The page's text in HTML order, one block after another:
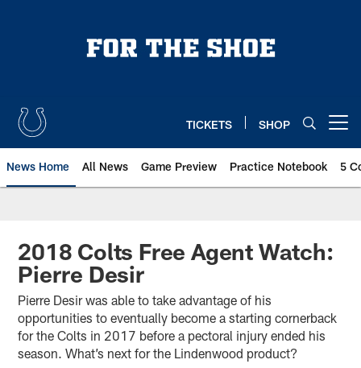
TICKETS SHOP
News Home All News Game Preview Practice Notebook 5
2018 Colts Free Agent Watch:
Pierre Desir
Pierre Desir was able to take advantage of his
opportunities to eventually become a starting cornerback
for the Colts in 2017 before a pectoral injury ended his
season. What’s next for the Lindenwood product?